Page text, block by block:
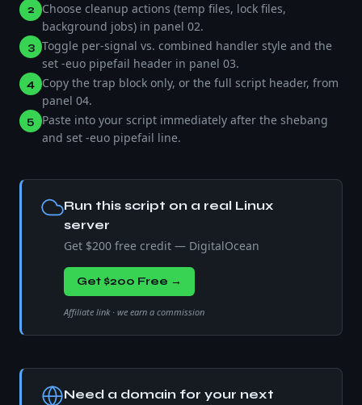
2
Choose cleanup actions (temp files, lock files,
background jobs) in panel 02.
3 Toggle per-signal vs. combined handler style and the
set -euo pipefail header in panel 03.
4 Copy the trap block only, or the full script header, from
panel 04.
5
Paste into your script immediately after the shebang
and set -euo pipefail line.
Run this script on a real Linux
server
Get $200 free credit — DigitalOcean
Get $200 Free →
Affiliate link · we earn a commission
Need a domain for your next